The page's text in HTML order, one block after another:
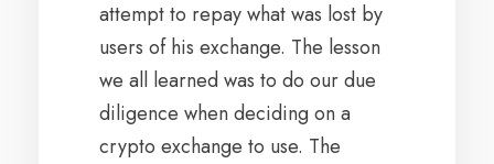
attempt to repay what was lost by
users of his exchange. The lesson
we all learned was to do our due
diligence when deciding on a
crypto exchange to use. The